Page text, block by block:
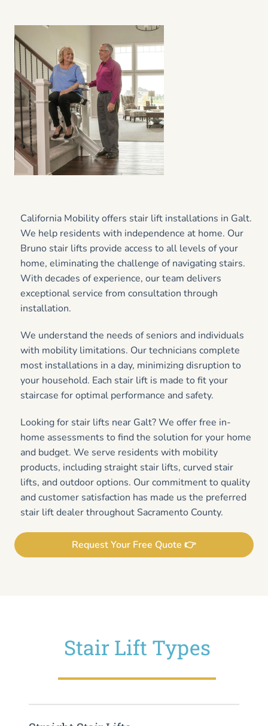
California Mobility offers stair lift installations in Galt.
We help residents with independence at home. Our
Bruno stair lifts provide access to all levels of your
home, eliminating the challenge of navigating stairs.
With decades of experience, our team delivers
exceptional service from consultation through
installation.
We understand the needs of seniors and individuals
with mobility limitations. Our technicians complete
most installations in a day, minimizing disruption to
your household. Each stair lift is made to fit your
staircase for optimal performance and safety.
Looking for stair lifts near Galt? We offer free in-
home assessments to find the solution for your home
and budget. We serve residents with mobility
products, including straight stair lifts, curved stair
lifts, and outdoor options. Our commitment to quality
and customer satisfaction has made us the preferred
stair lift dealer throughout Sacramento County.
Request Your Free Quote 👉
Stair Lift Types